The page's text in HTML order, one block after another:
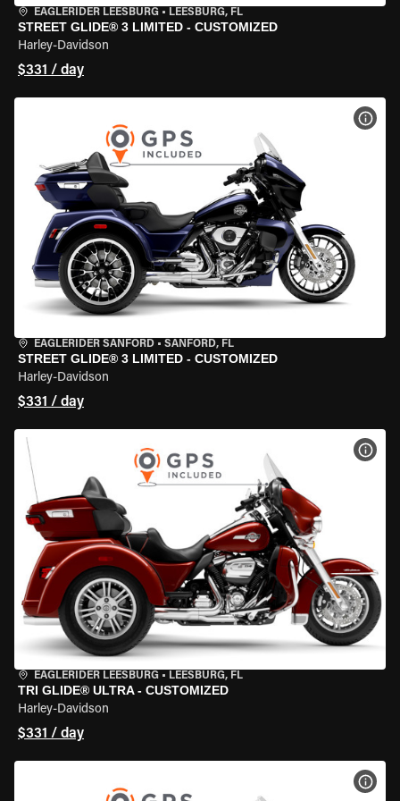
EAGLERIDER LEESBURG • LEESBURG, FL
STREET GLIDE® 3 LIMITED - CUSTOMIZED
Harley-Davidson
$331 / day
EAGLERIDER SANFORD • SANFORD, FL
STREET GLIDE® 3 LIMITED - CUSTOMIZED
Harley-Davidson
$331 / day
EAGLERIDER LEESBURG • LEESBURG, FL
TRI GLIDE® ULTRA - CUSTOMIZED
Harley-Davidson
$331 / day